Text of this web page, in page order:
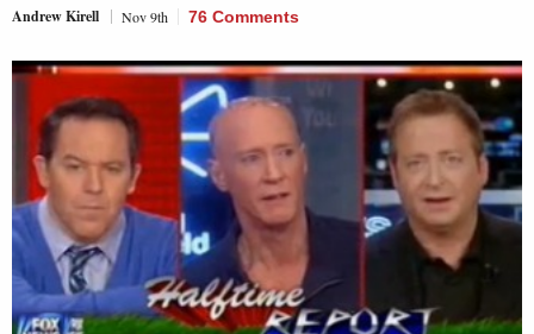
Andrew Kirell Nov 9th 76 Comments